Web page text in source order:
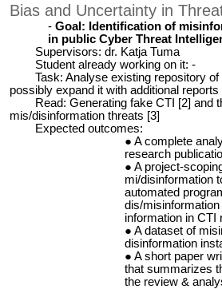
Bias and Uncertainty in
Goal: Identification of
in public Cyber Threat
Supervisors: dr. Katja Tuma
Student already working on it: -
Task: Analyse existing repository of
possibly expand it with additional reports
Read: Generating fake CTI [2] and
mis/disinformation threats [3]
Expected outcomes:
A complete
research
A project-
mi/disinformation
automated
dis/
information in CTI
A dataset of
disinformation
A short paper
that summarizes
the review &